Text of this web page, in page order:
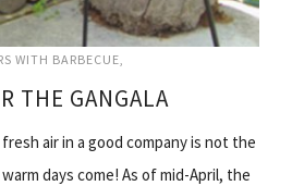
WITH BARBECUE
THE GANGALA
air in a good company is not the
days come! As of mid-April, the